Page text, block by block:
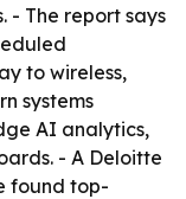
- The report says
to wireless,
systems
AI analytics,
- A Deloitte
found top-